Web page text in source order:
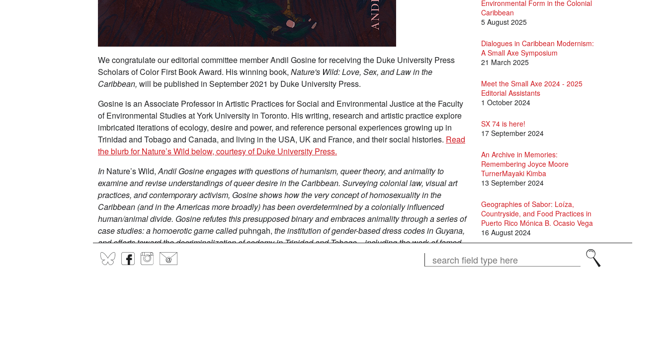
We congratulate our editorial committee member Andil Gosine for receiving the Duke University Press
Scholars of Color First Book Award. His winning book, Nature's Wild: Love, Sex, and Law in the
Caribbean, will be published in September 2021 by Duke University Press.
Gosine is an Associate Professor in Artistic Practices for Social and Environmental Justice at the Faculty
of Environmental Studies at York University in Toronto. His writing, research and artistic practice explore
imbricated iterations of ecology, desire and power, and reference personal experiences growing up in
Trinidad and Tobago and Canada, and living in the USA, UK and France, and their social histories. Read
the blurb for Nature’s Wild below, courtesy of Duke University Press.
In Nature’s Wild,Andil Gosine engages with questions of humanism, queer theory, and animality to
examine and revise understandings of queer desire in the Caribbean. Surveying colonial law, visual art
practices, and contemporary activism, Gosine shows how the very concept of homosexuality in the
Caribbean (and in the Americas more broadly) has been overdetermined by a colonially influenced
human/animal divide. Gosine refutes this presupposed binary and embraces animality through a series of
case studies: a homoerotic game calledpuhngah, theinstitution of gender-based dress codes in Guyana,
and efforts toward the decriminalization of sodomy in Trinidad and Tobago—including the work of famed
activist Colin Robinson, paintings of human animality by Guadeloupean artist Kelly Sinnapah Mary, and
Gosine's own artistic practice. In so doing, he troubles the ways in which individual and collective
Environmental Form in the Colonial
Caribbean
5 August 2025
Dialogues in Caribbean Modernism:
A Small Axe Symposium
21 March 2025
Meet the Small Axe 2024 - 2025
Editorial Assistants
1 October 2024
SX 74 is here!
17 September 2024
An Archive in Memories:
Remembering Joyce Moore
TurnerMayaki Kimba
13 September 2024
Geographies of Sabor: Loíza,
Countryside, and Food Practices in
Puerto Rico Mónica B. Ocasio Vega
16 August 2024
David Scott and Jason Allen-Paisant
in Conversation
BlueSky Facebook Instagram @ Search Search